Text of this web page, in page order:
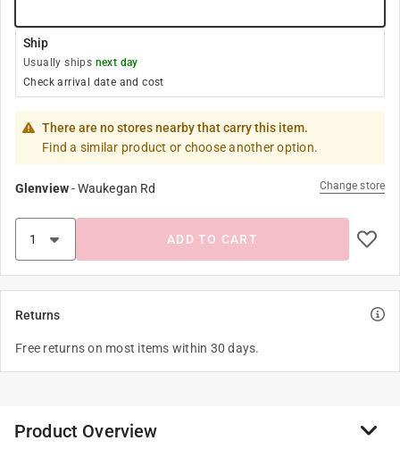
Ship
Usually ships next day
Check arrival date and cost
There are no stores nearby that carry this item.
Find a similar product or choose another option.
Glenview-Waukegan Rd Change store
ADD TO CART
Returns
Free returns on most items within 30 days.
Product Overview